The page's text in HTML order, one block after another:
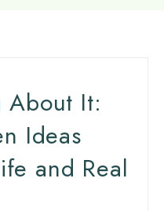
About It:
Ideas
and Real